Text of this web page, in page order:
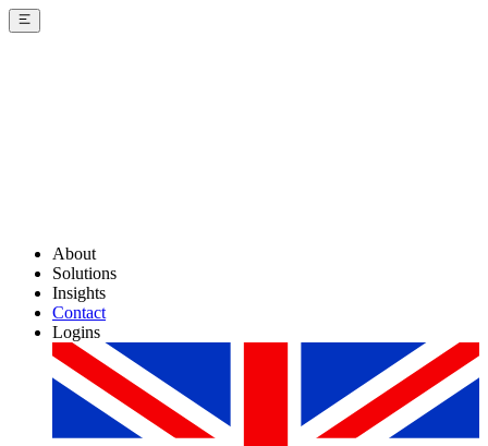
About
Solutions
Insights
Contact
Logins